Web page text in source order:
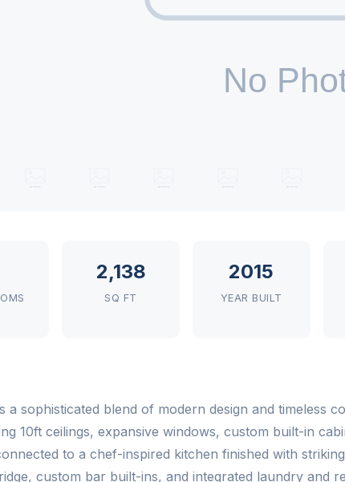
2,138
SQ FT
2015
YEAR BUILT
a sophisticated blend of modern design and timeless
10ft ceilings, expansive windows, custom built-in
to a chef-inspired kitchen finished with
custom bar built-ins, and integrated laundry and